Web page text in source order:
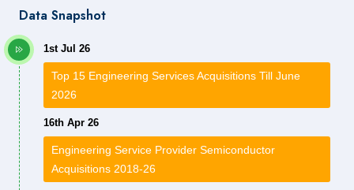
Data Snapshot
1st Jul 26
Top 15 Engineering Services Acquisitions Till June
2026
16th Apr 26
Engineering Service Provider Semiconductor
Acquisitions 2018-26